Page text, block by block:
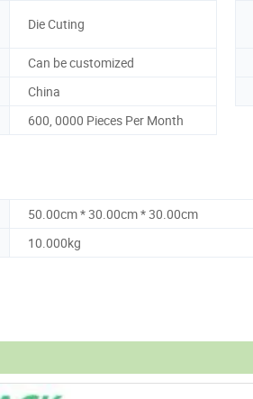
Die Cuting
Can be customized
China
600, 0000 Pieces Per Month
50.00cm * 30.00cm * 30.00cm
10.000kg